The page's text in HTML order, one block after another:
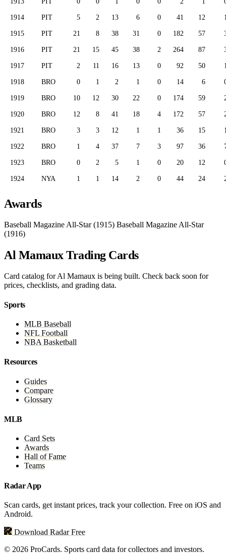
1914 PIT 5 2 13 6 0 41 12
1915 PIT 21 8 38 31 0 182 57
1916 PIT 21 15 45 38 2 264 87
1917 PIT 2 11 16 13 0 92 50
1918 BRO 0 1 2 1 0 14 6
1919 BRO 10 12 30 22 0 174 59
1920 BRO 12 8 41 18 4 172 57
1921 BRO 3 3 12 1 1 36 15
1922 BRO 1 4 37 7 3 97 36
1923 BRO 0 2 5 1 0 20 12
1924 NYA 1 1 14 2 0 44 24
Awards
Baseball Magazine All-Star (1915) Baseball Magazine All-Star
(1916)
Al Mamaux Trading Cards
Card catalog for Al Mamaux is being built. Check back soon for
prices, checklists, and grading data.
Sports
MLB Baseball
NFL Football
NBA Basketball
Resources
Guides
Compare
Glossary
MLB
Card Sets
Awards
Hall of Fame
Teams
Radar App
Scan cards, get instant prices, track your collection. Free on iOS and
Android.
Download Radar Free
© 2026 ProCards. Sports card data for collectors and investors.